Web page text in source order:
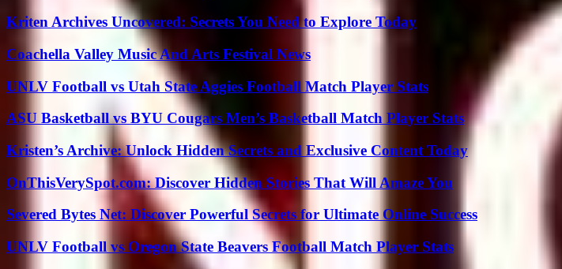
Kriten Archives Uncovered: Secrets You Need to Explore Today
Coachella Valley Music And Arts Festival News
UNLV Football vs Utah State Aggies Football Match Player Stats
ASU Basketball vs BYU Cougars Men’s Basketball Match Player Stats
Kristen’s Archive: Unlock Hidden Secrets and Exclusive Content Today
OnThisVerySpot.com: Discover Hidden Stories That Will Amaze You
Severed Bytes Net: Discover Powerful Secrets for Ultimate Online Success
UNLV Football vs Oregon State Beavers Football Match Player Stats